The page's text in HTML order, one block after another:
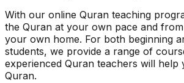
With our online Quran teaching
the Quran at your own pace and
your own home. For both beginning
students, we provide a range of
experienced Quran teachers will help
Quran.